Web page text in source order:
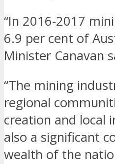
“In 2016-2017
6.9 per cent of
Minister Canavan
“The mining
regional
creation and local
also a significant
wealth of the